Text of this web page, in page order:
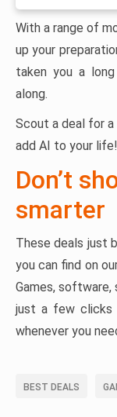
With a range of
up your
taken you a
along.
Scout a deal for
add AI to your life!
Don’t
smarter
These deals just
you can find on
Games,
just a few clicks
whenever you
BEST DEALS